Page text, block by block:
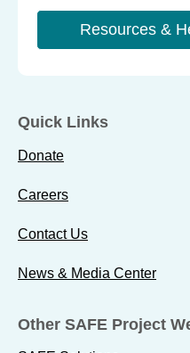
Resources &
Quick Links
Donate
Careers
Contact Us
News & Media Center
Other SAFE Project